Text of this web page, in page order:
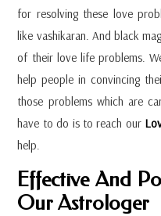
for resolving these love
like vashikaran. And black
of their love life problems.
help people in convincing
those problems which are
have to do is to reach our
help.
Effective And
Our Astrologer